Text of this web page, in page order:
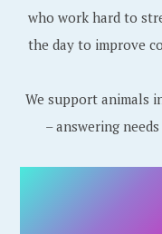
who work hard to
the day to improve
We support animals
– answering